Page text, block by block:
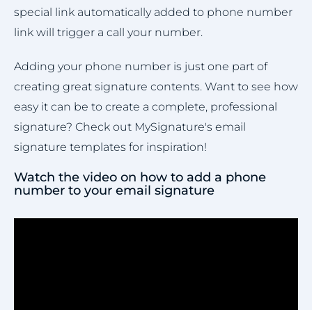
special link automatically added to phone number
link will trigger a call your number.
Adding your phone number is just one part of
creating great signature contents. Want to see how
easy it can be to create a complete, professional
signature? Check out MySignature's email
signature templates for inspiration!
Watch the video on how to add a phone
number to your email signature